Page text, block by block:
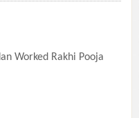
Worked Rakhi Pooja